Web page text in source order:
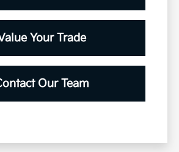
Your Trade
Our Team